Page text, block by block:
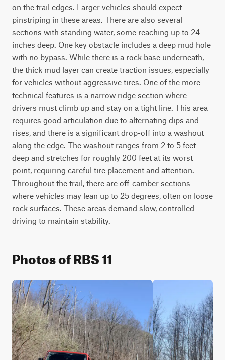
on the trail edges. Larger vehicles should expect
pinstriping in these areas. There are also several
sections with standing water, some reaching up to 24
inches deep. One key obstacle includes a deep mud hole
with no bypass. While there is a rock base underneath,
the thick mud layer can create traction issues, especially
for vehicles without aggressive tires. One of the more
technical features is a narrow ridge section where
drivers must climb up and stay on a tight line. This area
requires good articulation due to alternating dips and
rises, and there is a significant drop-off into a washout
along the edge. The washout ranges from 2 to 5 feet
deep and stretches for roughly 200 feet at its worst
point, requiring careful tire placement and attention.
Throughout the trail, there are off-camber sections
where vehicles may lean up to 25 degrees, often on loose
rock surfaces. These areas demand slow, controlled
driving to maintain stability.
Photos of RBS 11